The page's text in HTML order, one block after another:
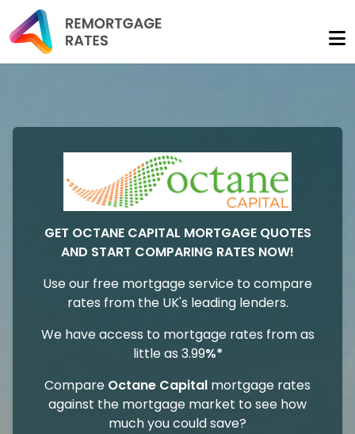
GET OCTANE CAPITAL MORTGAGE QUOTES
AND START COMPARING RATES NOW!
Use our free mortgage service to compare
rates from the UK's leading lenders.
We have access to mortgage rates from as
little as 3.99%*
Compare Octane Capital mortgage rates
against the mortgage market to see how
much you could save?